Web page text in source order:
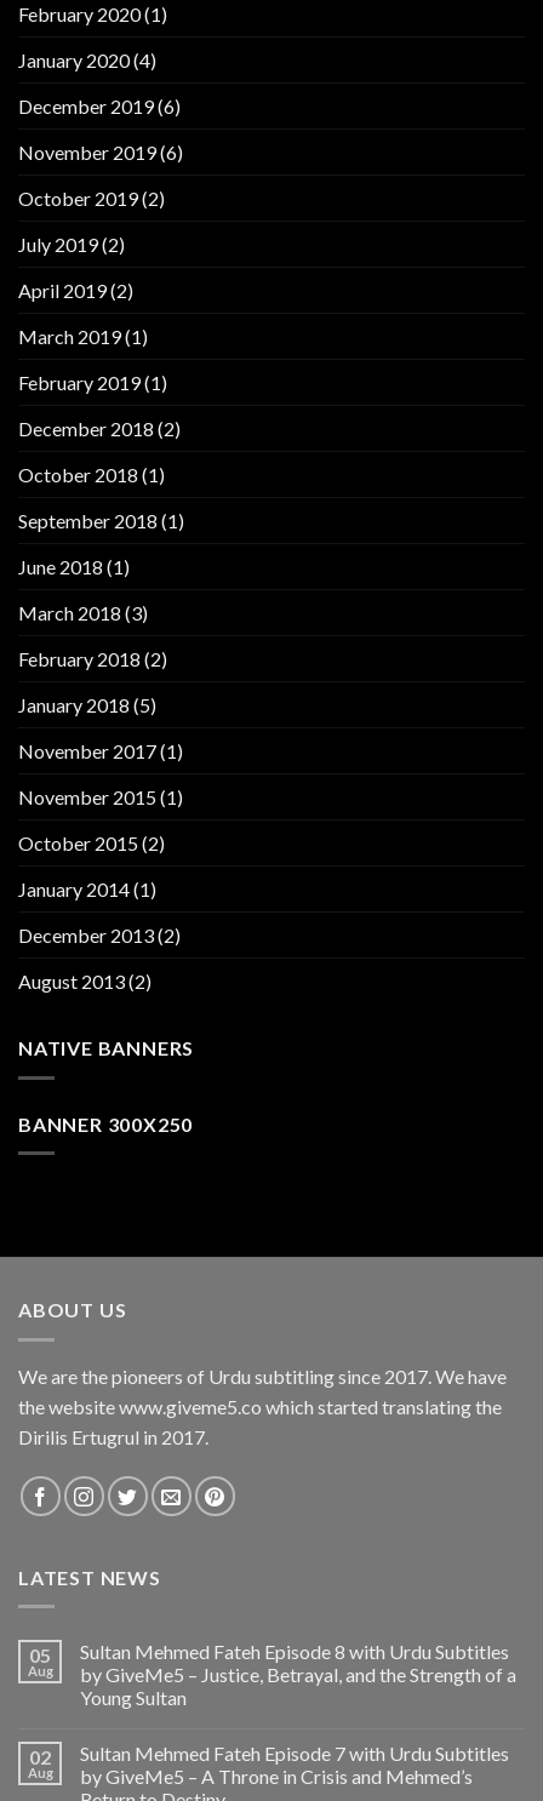
February 2020(1)
January 2020(4)
December 2019(6)
November 2019(6)
October 2019(2)
July 2019(2)
April 2019(2)
March 2019(1)
February 2019(1)
December 2018 (2)
October 2018 (1)
September 2018 (1)
June 2018 (1)
March 2018 (3)
February 2018 (2)
January 2018 (5)
November 2017(1)
November 2015(1)
October 2015(2)
January 2014(1)
December 2013(2)
August 2013(2)
NATIVE BANNERS
BANNER 300X250
ABOUT US
We are the pioneers of Urdu subtitling since 2017. We have
the website www.giveme5.co which started translating the
Dirilis Ertugrul in 2017.
LATEST NEWS
05
Aug
Sultan Mehmed Fateh Episode 8 with Urdu Subtitles
by GiveMe5 – Justice, Betrayal, and the Strength of a
Young Sultan
02
Aug
Sultan Mehmed Fateh Episode 7 with Urdu Subtitles
by GiveMe5 – A Throne in Crisis and Mehmed’s